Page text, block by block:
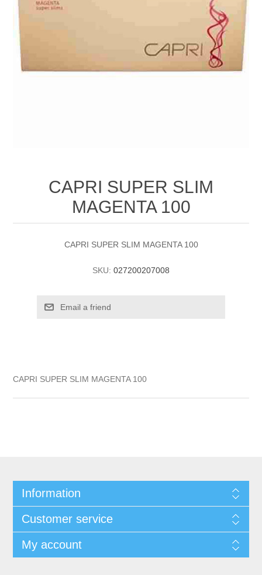
CAPRI SUPER SLIM
MAGENTA 100
CAPRI SUPER SLIM MAGENTA 100
SKU: 027200207008
CAPRI SUPER SLIM MAGENTA 100
Information
Customer service
My account